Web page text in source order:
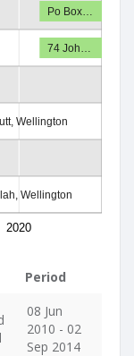
2020
Po Box…
74 Joh…
Wellington
Wellington
Period
08 Jun
2010 - 02
Sep 2014